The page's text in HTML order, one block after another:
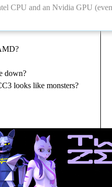
CPU and an Nvidia GPU
down?
looks like monsters?